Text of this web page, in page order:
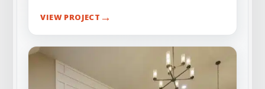
VIEW PROJECT →